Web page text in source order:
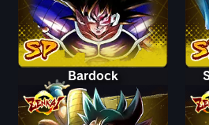
Bardock